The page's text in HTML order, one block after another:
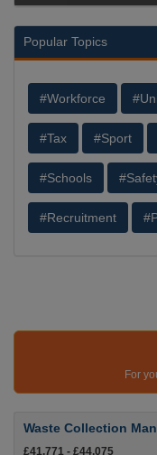
Popular Topics
#Workforce
#Tax #Sport
#Schools
#Recruitment
For
Waste Collection
£41,771 - £44,075